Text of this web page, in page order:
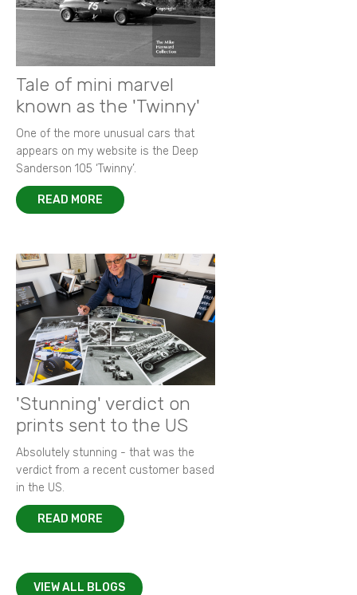
Tale of mini marvel
known as the 'Twinny'
One of the more unusual cars that
appears on my website is the Deep
Sanderson 105 ‘Twinny’.
READ MORE
'Stunning' verdict on
prints sent to the US
Absolutely stunning - that was the
verdict from a recent customer based
in the US.
READ MORE
VIEW ALL BLOGS